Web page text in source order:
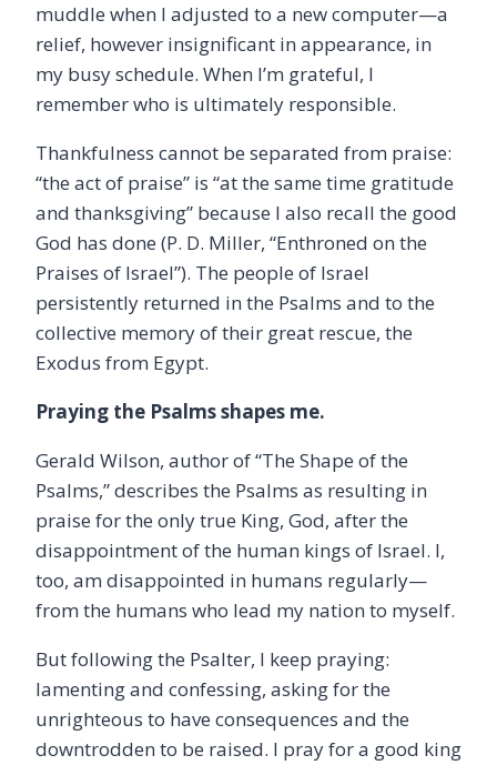
muddle when I adjusted to a new computer—a
relief, however insignificant in appearance, in
my busy schedule. When I’m grateful, I
remember who is ultimately responsible.
Thankfulness cannot be separated from praise:
“the act of praise” is “at the same time gratitude
and thanksgiving” because I also recall the good
God has done (P. D. Miller, “Enthroned on the
Praises of Israel”). The people of Israel
persistently returned in the Psalms and to the
collective memory of their great rescue, the
Exodus from Egypt.
Praying the Psalms shapes me.
Gerald Wilson, author of “The Shape of the
Psalms,” describes the Psalms as resulting in
praise for the only true King, God, after the
disappointment of the human kings of Israel. I,
too, am disappointed in humans regularly—
from the humans who lead my nation to myself.
But following the Psalter, I keep praying:
lamenting and confessing, asking for the
unrighteous to have consequences and the
downtrodden to be raised. I pray for a good king